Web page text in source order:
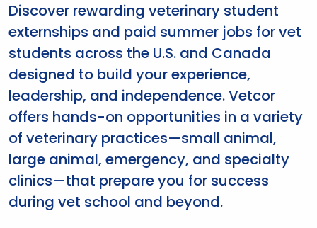
Discover rewarding veterinary student
externships and paid summer jobs for vet
students across the U.S. and Canada
designed to build your experience,
leadership, and independence. Vetcor
offers hands-on opportunities in a variety
of veterinary practices—small animal,
large animal, emergency, and specialty
clinics—that prepare you for success
during vet school and beyond.